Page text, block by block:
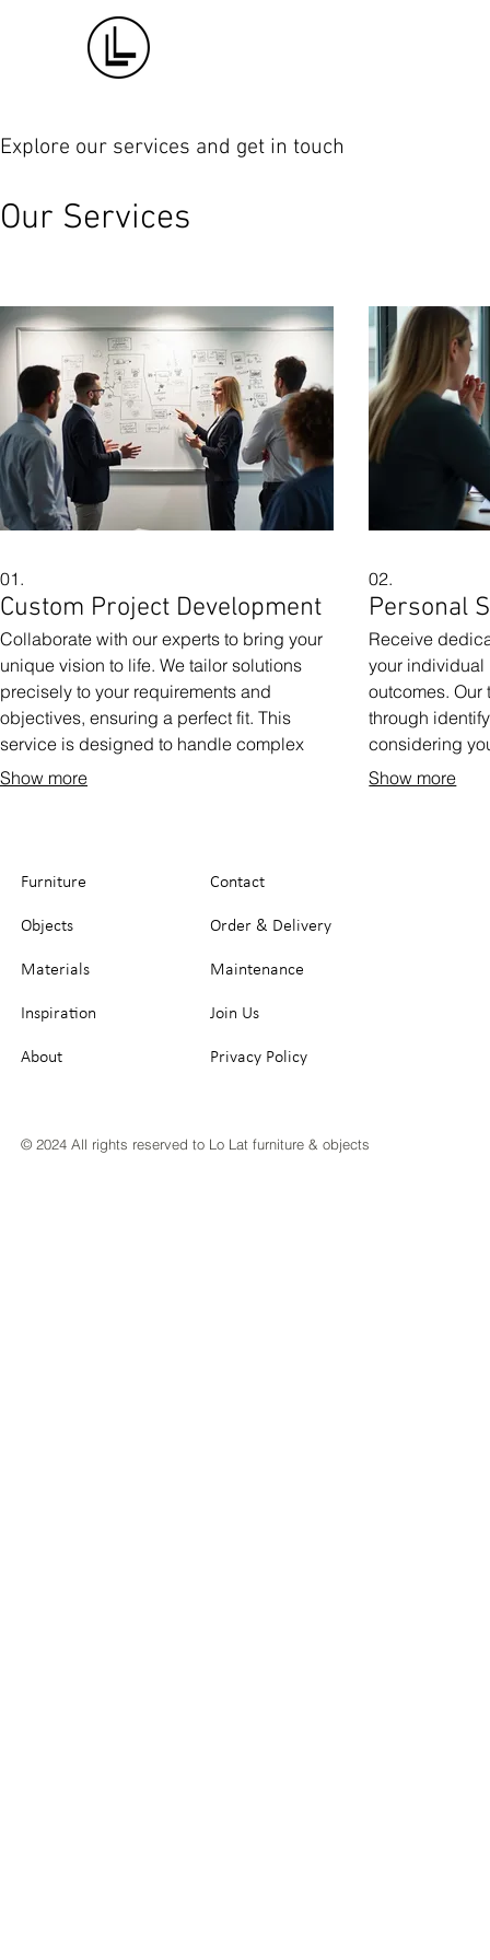
Explore our services and get in touch
Our Services
01.
Custom Project Development
Collaborate with our experts to bring your
unique vision to life. We tailor solutions
precisely to your requirements and
objectives, ensuring a perfect fit. This
service is designed to handle complex
and specific needs that fall outside
Show more
02.
Personal
Receive
your
outcomes.
through
considering
We focus on
Show more
Furniture
Objects
Materials
Inspiration
About
Contact
Order & Delivery
Maintenance
Join Us
Privacy Policy
© 2024 All rights reserved to Lo Lat furniture & objects